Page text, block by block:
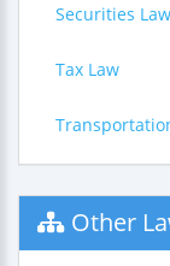
Securities Law
Tax Law
Other